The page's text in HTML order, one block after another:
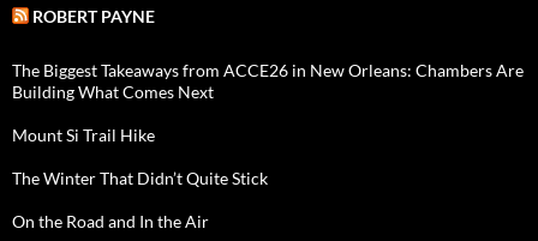
ROBERT PAYNE
The Biggest Takeaways from ACCE26 in New Orleans: Chambers Are
Building What Comes Next
Mount Si Trail Hike
The Winter That Didn’t Quite Stick
On the Road and In the Air